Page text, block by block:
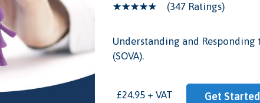
(347 Ratings)
Understanding and
(SOVA).
£24.95 + VAT Get Started